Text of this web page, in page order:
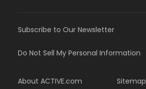
Subscribe to Our Newsletter
Do Not Sell My Personal Information
About ACTIVE.com
Sitemap